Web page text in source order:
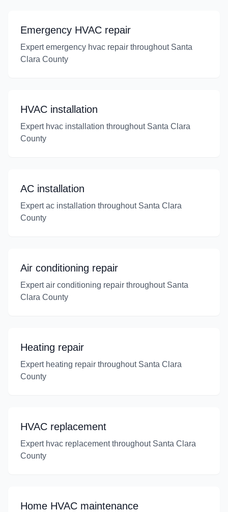
Emergency HVAC repair
Expert emergency hvac repair throughout Santa
Clara County
HVAC installation
Expert hvac installation throughout Santa Clara
County
AC installation
Expert ac installation throughout Santa Clara
County
Air conditioning repair
Expert air conditioning repair throughout Santa
Clara County
Heating repair
Expert heating repair throughout Santa Clara
County
HVAC replacement
Expert hvac replacement throughout Santa Clara
County
Home HVAC maintenance